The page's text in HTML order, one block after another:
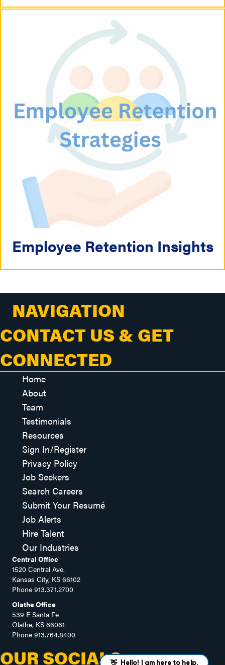
Employee Retention Insights
NAVIGATION
CONTACT US & GET
CONNECTED
Home
About
Team
Testimonials
Resources
Sign In/Register
Privacy Policy
Job Seekers
Search Careers
Submit Your Resumé
Job Alerts
Hire Talent
Our Industries
Central Office
1520 Central Ave.
Kansas City, KS 66102
Phone 913.371.2700
Olathe Office
539 E Santa Fe
Olathe, KS 66061
Phone 913.764.8400
OUR SOCIALS